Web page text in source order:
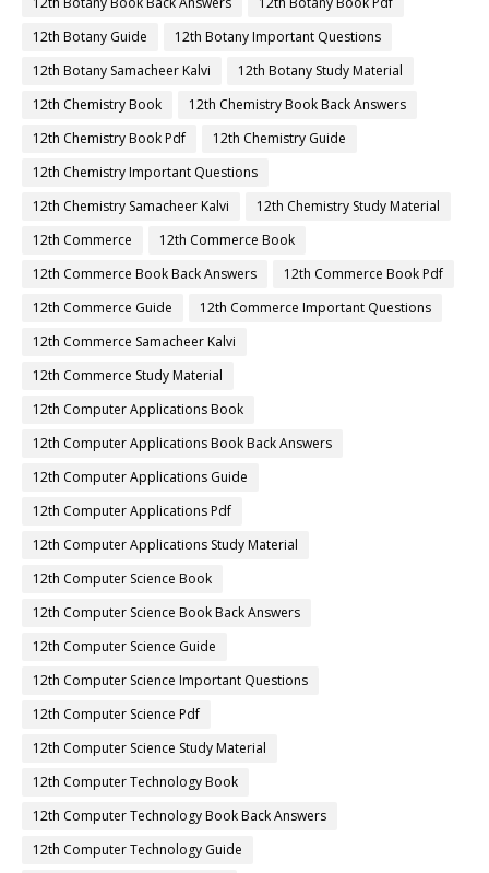
12th Botany Guide
12th Botany Important Questions
12th Botany Samacheer Kalvi
12th Botany Study Material
12th Chemistry Book
12th Chemistry Book Back Answers
12th Chemistry Book Pdf
12th Chemistry Guide
12th Chemistry Important Questions
12th Chemistry Samacheer Kalvi
12th Chemistry Study Material
12th Commerce
12th Commerce Book
12th Commerce Book Back Answers
12th Commerce Book Pdf
12th Commerce Guide
12th Commerce Important Questions
12th Commerce Samacheer Kalvi
12th Commerce Study Material
12th Computer Applications Book
12th Computer Applications Book Back Answers
12th Computer Applications Guide
12th Computer Applications Pdf
12th Computer Applications Study Material
12th Computer Science Book
12th Computer Science Book Back Answers
12th Computer Science Guide
12th Computer Science Important Questions
12th Computer Science Pdf
12th Computer Science Study Material
12th Computer Technology Book
12th Computer Technology Book Back Answers
12th Computer Technology Guide